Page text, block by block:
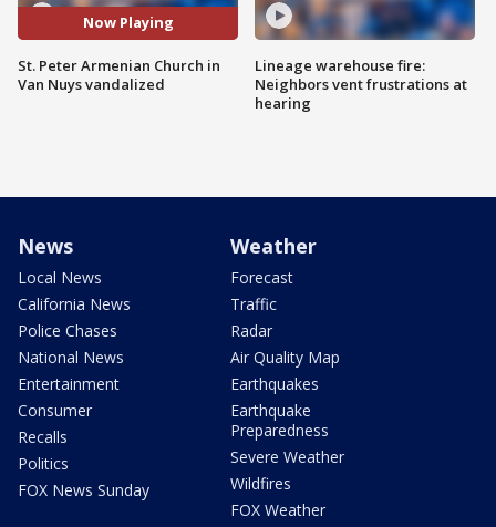
Now Playing
St. Peter Armenian Church in
Van Nuys vandalized
Lineage warehouse fire:
Neighbors vent frustrations at
hearing
News
Local News
California News
Police Chases
National News
Entertainment
Consumer
Recalls
Politics
FOX News Sunday
Weather
Forecast
Traffic
Radar
Air Quality Map
Earthquakes
Earthquake
Preparedness
Severe Weather
Wildfires
FOX Weather